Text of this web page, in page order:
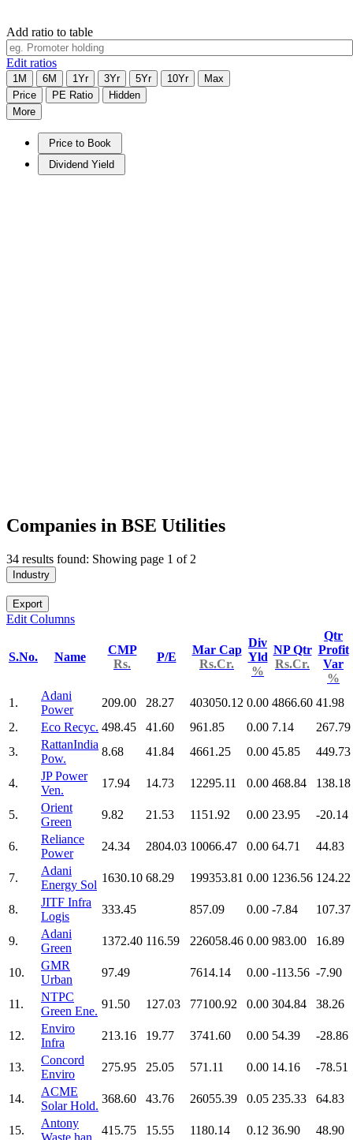
Add ratio to table
Edit ratios
1M 6M 1Yr 3Yr 5Yr 10Yr
Max
Price
PE Ratio
Hidden
More
Price to Book
Dividend Yield
Companies in BSE Utilities
34 results found: Showing page 1 of 2
Industry
Export
Edit Columns
S.No. Name
CMP
Rs.
P/E
Mar Cap
Rs.Cr.
Div
Yld
%
NP Qtr
Rs.Cr.
Qtr
Profit
Var
%
1.
Adani
Power
209.00 28.27 403050.12 0.00 4866.60 41.98
2.
Eco Recyc. 498.45 41.60 961.85 0.00 7.14
267.79
3.
RattanIndia
Pow.
8.68 41.84 4661.25 0.00 45.85 449.73
4.
JP Power
Ven.
17.94 14.73 12295.11 0.00 468.84 138.18
5.
Orient
Green
9.82 21.53 1151.92 0.00 23.95 -20.14
6.
Reliance
Power
24.34 2804.03 10066.47 0.00 64.71 44.83
7.
Adani
Energy Sol
1630.10 68.29 199353.81 0.00 1236.56 124.22
8.
JITF Infra
Logis
333.45 857.09 0.00 -7.84 107.37
9.
Adani
Green
1372.40 116.59 226058.46 0.00 983.00 16.89
10.
GMR
Urban
97.49 7614.14 0.00 -113.56 -7.90
11.
NTPC
Green Ene.
91.50 127.03 77100.92 0.00 304.84 38.26
12.
Enviro
Infra
213.16 19.77 3741.60 0.00 54.39 -28.86
13.
Concord
Enviro
275.95 25.05 571.11 0.00 14.16 -78.51
14.
ACME
Solar Hold.
368.60 43.76 26055.39 0.05 235.33 64.83
15.
Antony
Waste han
415.75 15.55 1180.14 0.12 36.90 48.90